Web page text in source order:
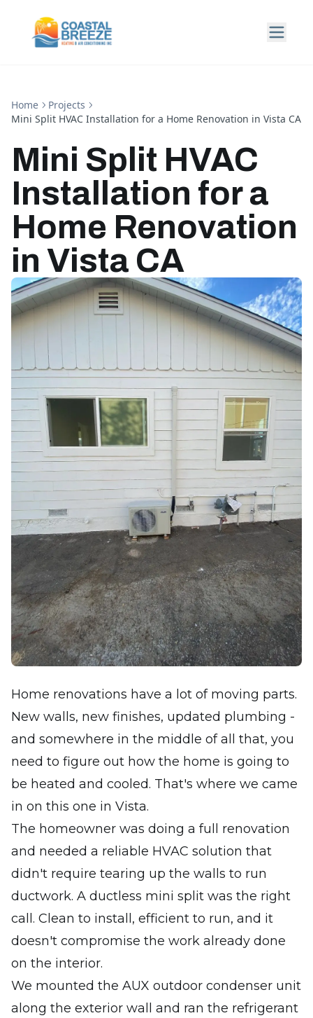
Home
Projects
Mini Split HVAC Installation for a Home Renovation in Vista CA
Mini Split HVAC
Installation for a
Home Renovation
in Vista CA
Home renovations have a lot of moving parts.
New walls, new finishes, updated plumbing -
and somewhere in the middle of all that, you
need to figure out how the home is going to
be heated and cooled. That's where we came
in on this one in Vista.
The homeowner was doing a full renovation
and needed a reliable HVAC solution that
didn't require tearing up the walls to run
ductwork. A ductless mini split was the right
call. Clean to install, efficient to run, and it
doesn't compromise the work already done
on the interior.
We mounted the AUX outdoor condenser unit
along the exterior wall and ran the refrigerant